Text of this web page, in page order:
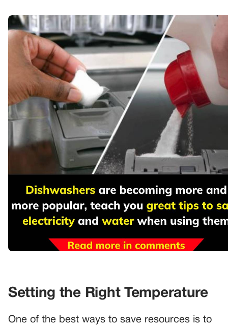
Setting the Right Temperature
One of the best ways to save resources is to